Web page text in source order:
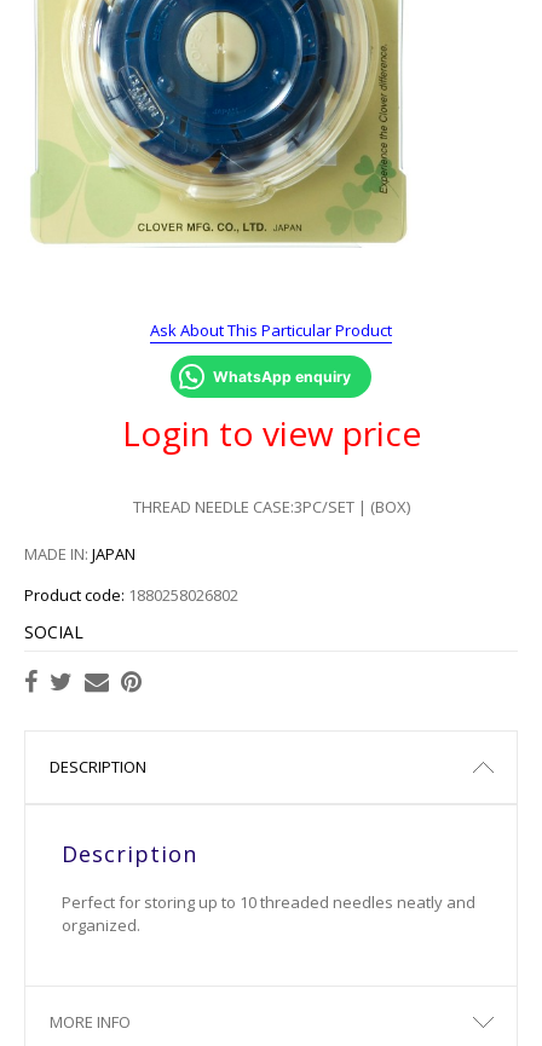
Ask About This Particular Product
WhatsApp enquiry
Login to view price
THREAD NEEDLE CASE:3PC/SET | (BOX)
MADE IN: JAPAN
Product code: 1880258026802
SOCIAL
DESCRIPTION
Description
Perfect for storing up to 10 threaded needles neatly and
organized.
MORE INFO